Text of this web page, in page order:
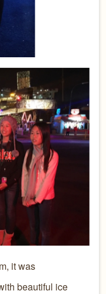
it was
beautiful ice